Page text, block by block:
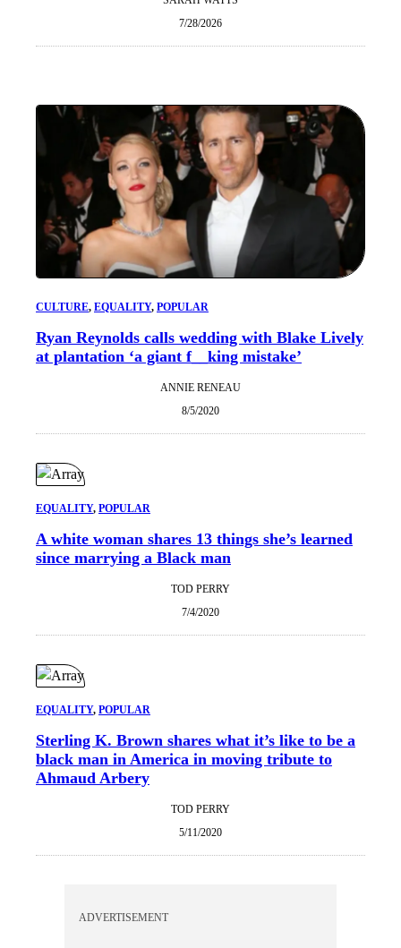
7/28/2026
CULTURE, EQUALITY, POPULAR
Ryan Reynolds calls wedding with Blake Lively
at plantation ‘a giant f__king mistake’
ANNIE RENEAU
8/5/2020
EQUALITY, POPULAR
A white woman shares 13 things she’s learned
since marrying a Black man
TOD PERRY
7/4/2020
EQUALITY, POPULAR
Sterling K. Brown shares what it’s like to be a
black man in America in moving tribute to
Ahmaud Arbery
TOD PERRY
5/11/2020
ADVERTISEMENT